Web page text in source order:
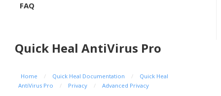
FAQ
Quick Heal AntiVirus Pro
Home / Quick Heal Documentation /
Quick Heal
AntiVirus Pro
/ Privacy / Advanced Privacy